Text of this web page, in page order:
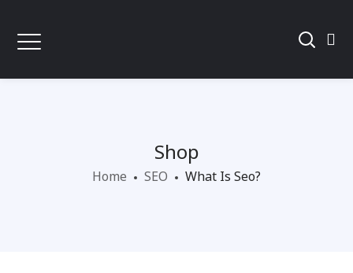
Shop
Home SEO What Is Seo?